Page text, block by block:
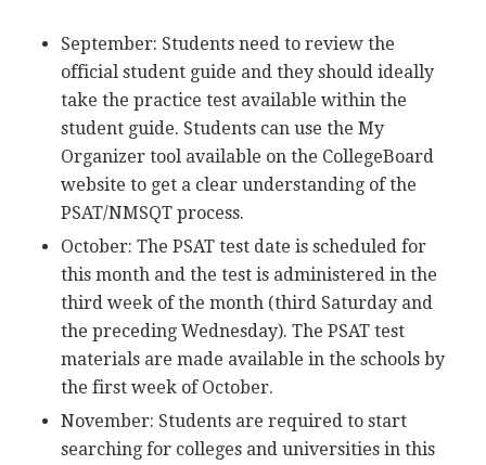
September: Students need to review the
official student guide and they should ideally
take the practice test available within the
student guide. Students can use the My
Organizer tool available on the CollegeBoard
website to get a clear understanding of the
PSAT/NMSQTprocess.
October: The PSATtest date is scheduled for
this month and the test is administered in the
third week of the month (third Saturday and
the preceding Wednesday). The PSATtest
materials are made available in the schools by
the first week of October.
November: Students are required to start
searching for colleges and universities in this